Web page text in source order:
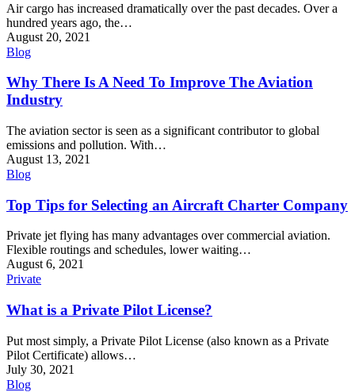
Air cargo has increased dramatically over the past decades. Over a
hundred years ago, the…
August 20, 2021
Blog
Why There Is A Need To Improve The Aviation
Industry
The aviation sector is seen as a significant contributor to global
emissions and pollution. With…
August 13, 2021
Blog
Top Tips for Selecting an Aircraft Charter Company
Private jet flying has many advantages over commercial aviation.
Flexible routings and schedules, lower waiting…
August 6, 2021
Private
What is a Private Pilot License?
Put most simply, a Private Pilot License (also known as a Private
Pilot Certificate) allows…
July 30, 2021
Blog